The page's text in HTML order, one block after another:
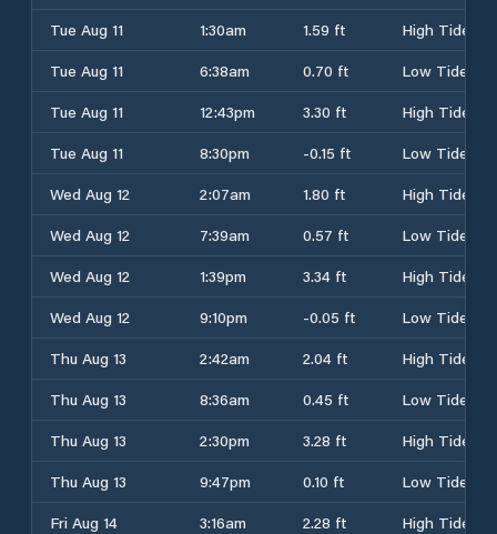
Tue Aug 11
1:30am 1.59 ft
High Tide
Tue Aug 11
6:38am 0.70 ft
Low Tide
Tue Aug 11
12:43pm 3.30 ft
High Tide
Tue Aug 11
8:30pm -0.15 ft
Low Tide
Wed Aug 12
2:07am 1.80 ft
High Tide
Wed Aug 12
7:39am 0.57 ft
Low Tide
Wed Aug 12
1:39pm 3.34 ft
High Tide
Wed Aug 12
9:10pm -0.05 ft
Low Tide
Thu Aug 13
2:42am 2.04 ft
High Tide
Thu Aug 13
8:36am 0.45 ft
Low Tide
Thu Aug 13
2:30pm 3.28 ft
High Tide
Thu Aug 13
9:47pm 0.10 ft
Low Tide
Fri Aug 14
3:16am 2.28 ft
High Tide